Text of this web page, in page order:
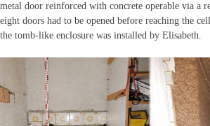
metal door reinforced with concrete operable via a
eight doors had to be opened before reaching the
the tomb-like enclosure was installed by Elisabeth.